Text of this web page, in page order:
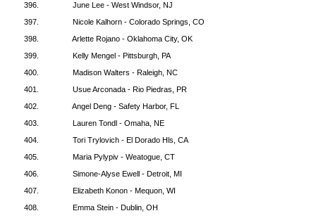
396.
June Lee - West Windsor, NJ
397.
Nicole Kalhorn - Colorado Springs, CO
398.
Arlette Rojano - Oklahoma City, OK
399.
Kelly Mengel - Pittsburgh, PA
400.
Madison Walters - Raleigh, NC
401.
Usue Arconada - Rio Piedras, PR
402.
Angel Deng - Safety Harbor, FL
403.
Lauren Tondl - Omaha, NE
404.
Tori Trylovich - El Dorado Hls, CA
405.
Maria Pylypiv - Weatogue, CT
406.
Simone-Alyse Ewell - Detroit, MI
407.
Elizabeth Konon - Mequon, WI
408.
Emma Stein - Dublin, OH